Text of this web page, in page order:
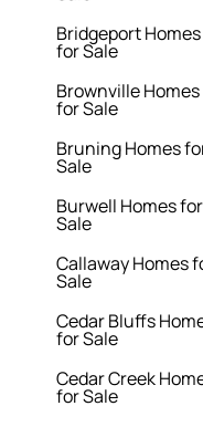
Bridgeport Homes
for Sale
Brownville Homes
for Sale
Bruning Homes
Sale
Burwell Homes for
Sale
Callaway Homes
Sale
Cedar Bluffs
for Sale
Cedar Creek
for Sale